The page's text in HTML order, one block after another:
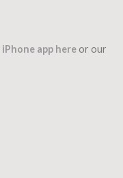
iPhone app hereor our